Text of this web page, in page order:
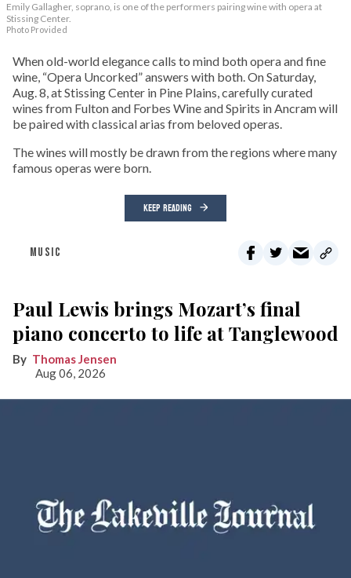
Emily Gallagher, soprano, is one of the performers pairing wine with opera at
Stissing Center.
Photo Provided
When old-world elegance calls to mind both opera and fine
wine, “Opera Uncorked” answers with both. On Saturday,
Aug. 8, at Stissing Center in Pine Plains, carefully curated
wines from Fulton and Forbes Wine and Spirits in Ancram will
be paired with classical arias from beloved operas.
The wines will mostly be drawn from the regions where many
famous operas were born.
KEEP READING
MUSIC
Paul Lewis brings Mozart’s final
piano concerto to life at Tanglewood
Thomas Jensen
Aug 06, 2026